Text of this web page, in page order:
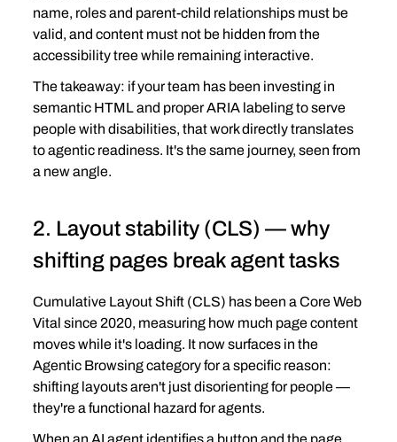
name, roles and parent-child relationships must be
valid, and content must not be hidden from the
accessibility tree while remaining interactive.
The takeaway: if your team has been investing in
semantic HTML and proper ARIA labeling to serve
people with disabilities, that work directly translates
to agentic readiness. It's the same journey, seen from
a new angle.
2. Layout stability (CLS) — why
shifting pages break agent tasks
Cumulative Layout Shift (CLS) has been a Core Web
Vital since 2020, measuring how much page content
moves while it's loading. It now surfaces in the
Agentic Browsing category for a specific reason:
shifting layouts aren't just disorienting for people —
they're a functional hazard for agents.
When an AI agent identifies a button and the page